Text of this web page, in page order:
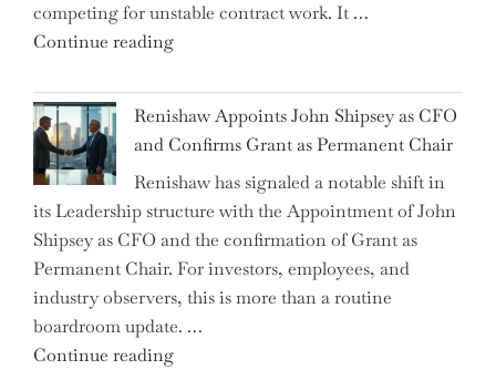
a
New
competing for unstable contract work. It …
Continue reading"Debunking
Myth
of
the
Downwardly
Mobile
College
Graduate"
Renishaw Appoints John Shipsey as CFO
and Confirms Grant as Permanent Chair
Renishaw has signaled a notable shift in
its Leadership structure with the Appointment of John
Shipsey as CFO and the confirmation of Grant as
Permanent Chair. For investors, employees, and
industry observers, this is more than a routine
boardroom update. …
Continue reading"Renishaw